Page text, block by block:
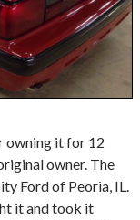
owning it for 12
owner. The
Ford of Peoria, IL.
it and took it